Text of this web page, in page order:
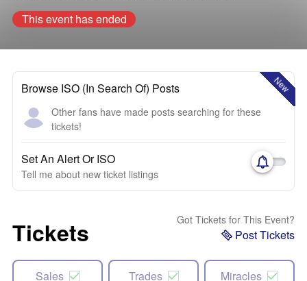
This event has ended
New
Browse ISO (In Search Of) Posts
Other fans have made posts searching for these
tickets!
Set An Alert Or ISO
Tell me about new ticket listings
Tickets Got Tickets for This Event?
Post Tickets
Sales Trades Miracles